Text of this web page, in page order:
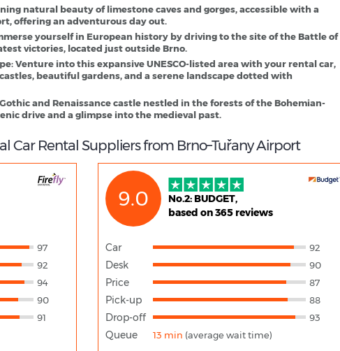
natural beauty of limestone caves and gorges, accessible with a
offering an adventurous day out.
yourself in European history by driving to the site of the Battle of
victories, located just outside Brno.
: Venture into this expansive UNESCO-listed area with your rental car,
beautiful gardens, and a serene landscape dotted with
and Renaissance castle nestled in the forests of the Bohemian-
drive and a glimpse into the medieval past.
Car Rental Suppliers from Brno–Tuřany Airport
97
92
94
90
91
9.0
No.2: BUDGET,
based on 365 reviews
Car 92
Desk 90
Price 87
Pick-up 88
Drop-off 93
Queue 13 min (average wait time)